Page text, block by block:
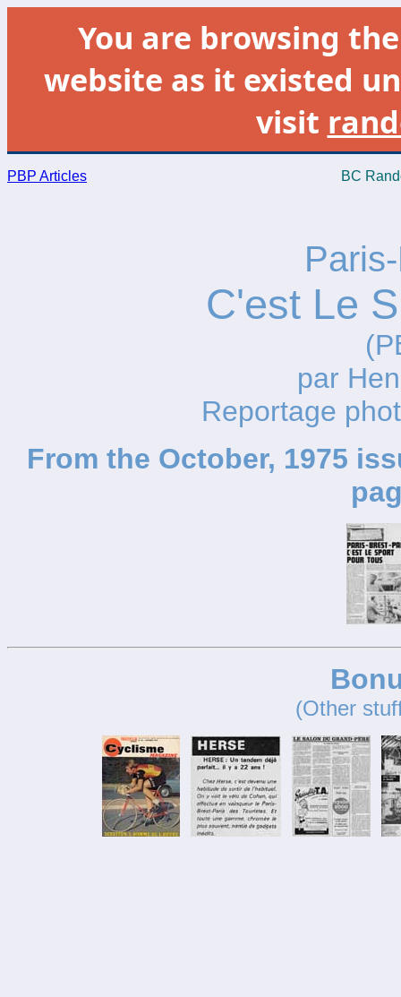
You are browsing
website as it existed
visit
PBP Articles BC
C'est Le
par
Reportage
From the October, 1975
(Other